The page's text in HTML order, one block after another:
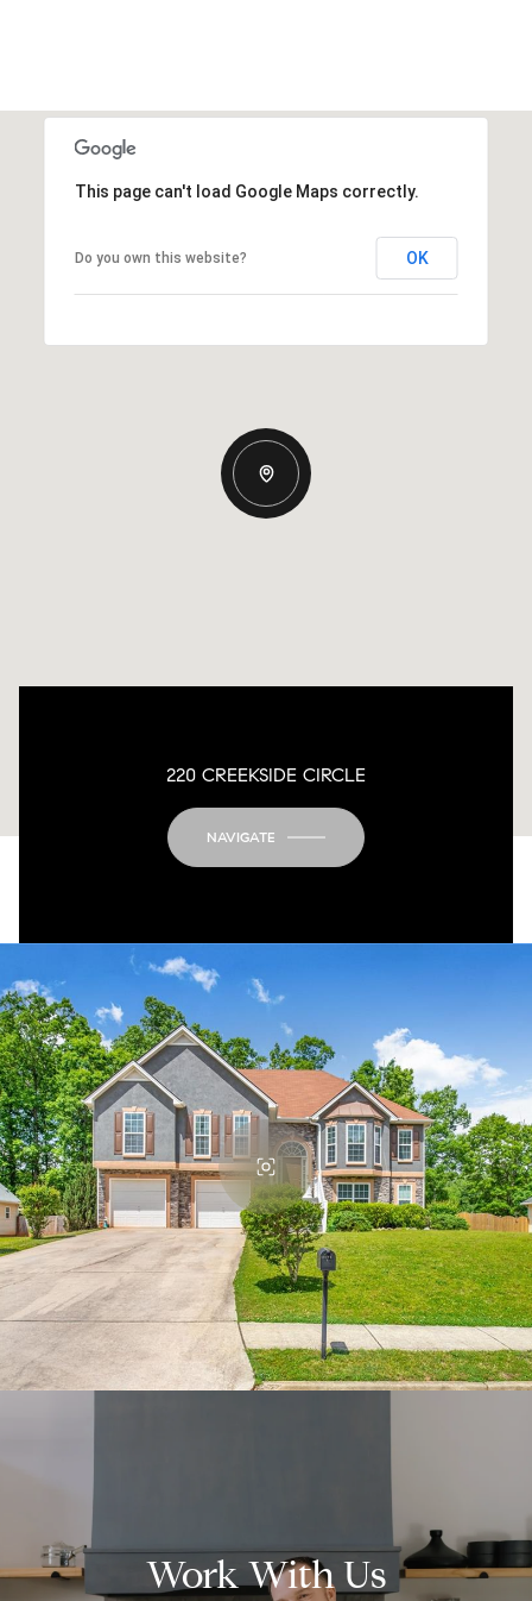
This page can't load Google Maps correctly.
Do you own this website? OK
220 CREEKSIDE CIRCLE
NAVIGATE
Work With Us